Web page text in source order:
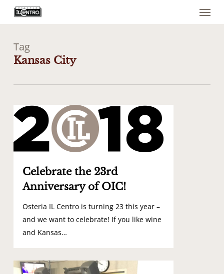
content
Menu
Tag
Kansas City
Celebrate the 23rd
Anniversary of OIC!
Osteria IL Centro is turning 23 this year –
and we want to celebrate! If you like wine
and Kansas…
1
3